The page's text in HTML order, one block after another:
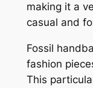
making it a
casual and
Fossil
fashion
This